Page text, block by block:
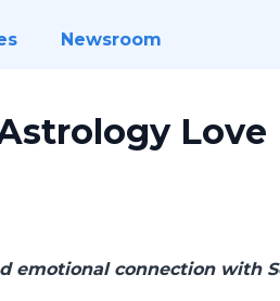
Newsroom
Love
emotional connection with